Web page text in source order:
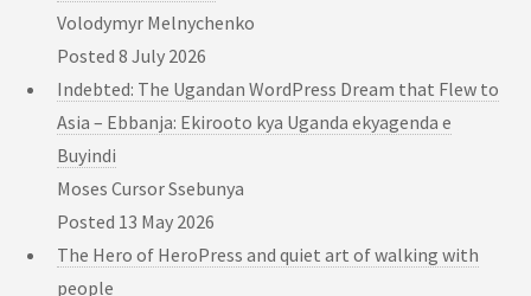
Volodymyr Melnychenko
Posted 8 July 2026
Indebted: The Ugandan WordPress Dream that Flew to
Asia – Ebbanja: Ekirooto kya Uganda ekyagenda e
Buyindi
Moses Cursor Ssebunya
Posted 13 May 2026
The Hero of HeroPress and quiet art of walking with
people